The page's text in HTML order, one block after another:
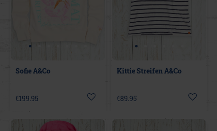
Sofie A&Co
€199.95
Kittie Streifen A&Co
€89.95